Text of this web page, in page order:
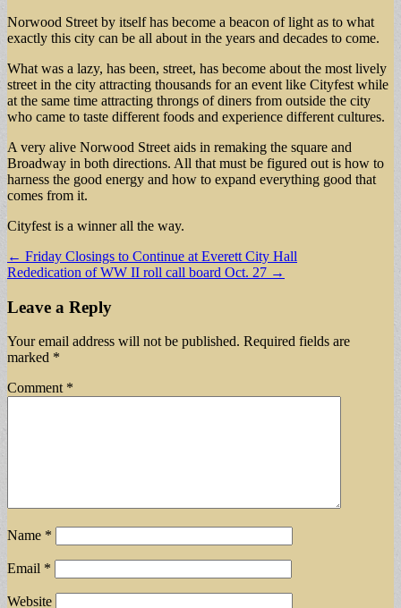
Norwood Street by itself has become a beacon of light as to what
exactly this city can be all about in the years and decades to come.
What was a lazy, has been, street, has become about the most lively
street in the city attracting thousands for an event like Cityfest while
at the same time attracting throngs of diners from outside the city
who came to taste different foods and experience different cultures.
A very alive Norwood Street aids in remaking the square and
Broadway in both directions. All that must be figured out is how to
harness the good energy and how to expand everything good that
comes from it.
Cityfest is a winner all the way.
Post
navigation
← Friday Closings to Continue at Everett City Hall
Rededication of WW II roll call board Oct. 27 →
Leave a Reply
Your email address will not be published. Required fields are
marked *
Comment *
Name *
Email *
Website